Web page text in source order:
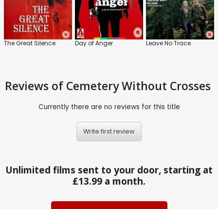
The Great Silence Day of Anger Leave No Trace
Reviews of Cemetery Without Crosses
Currently there are no reviews for this title
Write first review
Unlimited films sent to your door, starting at
£13.99 a month.